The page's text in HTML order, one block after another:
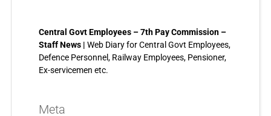
Central Govt Employees – 7th Pay Commission –
Staff News | Web Diary for Central Govt Employees,
Defence Personnel, Railway Employees, Pensioner,
Ex-servicemen etc.
Meta